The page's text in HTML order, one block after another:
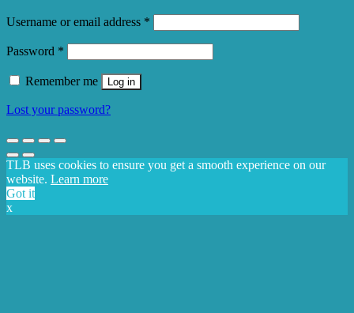
Username or email address *
Password *
Remember me Log in
Lost your password?
TLB uses cookies to ensure you get a smooth experience on our
website. Learn more
Got it
x